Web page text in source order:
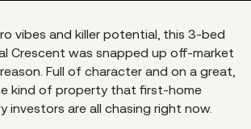
vibes and killer potential, this 3-bed
Crescent was snapped up off-market
Full of character and on a great,
kind of property that first-home
investors are all chasing right now.